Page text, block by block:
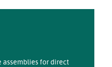
assemblies for direct